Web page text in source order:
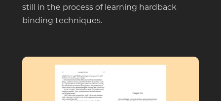
still in the process of learning hardback
binding techniques.